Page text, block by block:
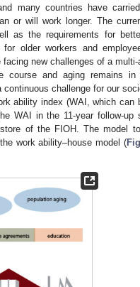
many countries have
or will work longer. The
as the requirements for
older workers and
new challenges of a
course and aging remains
challenge for our
ability index (WAI, which can
WAI in the 11-year follow-up
of the FIOH. The model
work ability–house model (